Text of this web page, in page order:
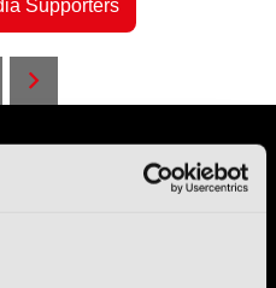
Supporters